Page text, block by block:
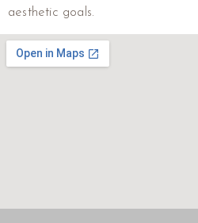
aesthetic goals.